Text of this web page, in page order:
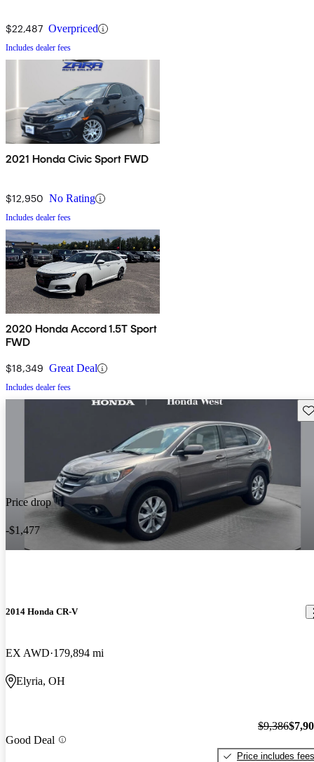
$22,487 Overpriced
Includes dealer fees
2021 Honda Civic Sport FWD
$12,950 No Rating
Includes dealer fees
2020 Honda Accord 1.5T Sport
FWD
$18,349 Great Deal
Includes dealer fees
Price drop
-$1,477
2014 Honda CR-V
EX AWD 179,894 mi
Elyria, OH
Good Deal
$9,386
Price includes fees